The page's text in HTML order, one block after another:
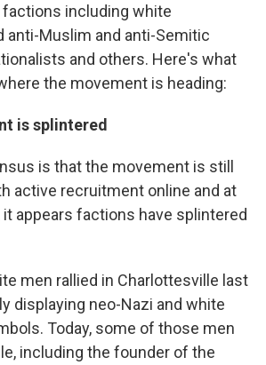
including white
anti-Muslim and anti-Semitic
and others. Here's what
the movement is heading:
is splintered
is that the movement is still
active recruitment online and at
it appears factions have splintered
men rallied in Charlottesville last
displaying neo-Nazi and white
Today, some of those men
including the founder of the